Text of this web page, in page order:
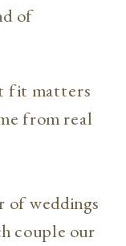
fit matters
from real
of weddings
couple our
of